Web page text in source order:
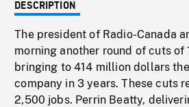
DESCRIPTION
The president of Radio-Canada
morning another round of cuts
bringing to 414 million dollars
company in 3 years. These cuts
2,500 jobs. Perrin Beatty,